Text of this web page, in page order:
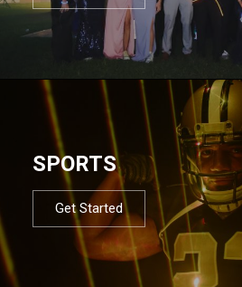
SPORTS
Get Started